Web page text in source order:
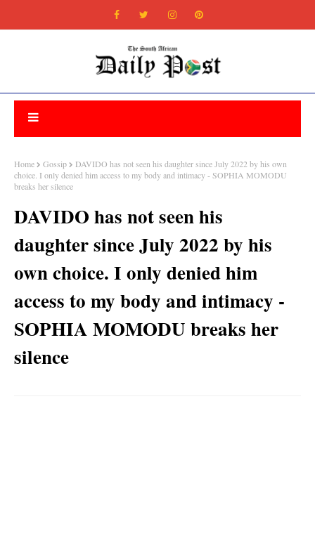
Home Gossip
DAVIDO has not seen his daughter since July 2022 by his own
choice. I only denied him access to my body and intimacy - SOPHIA MOMODU
breaks her silence
DAVIDO has not seen his
daughter since July 2022 by his
own choice. I only denied him
access to my body and intimacy -
SOPHIA MOMODU breaks her
silence